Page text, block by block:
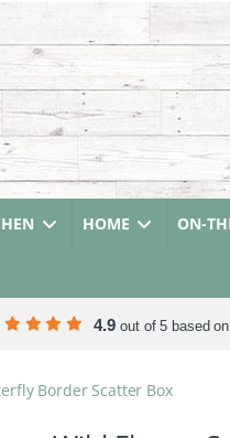
HOME ON-
4.9 out of 5 based on
Border Scatter Box